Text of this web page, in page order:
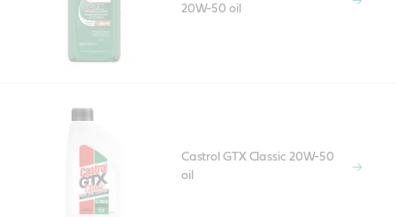
20W-50 oil
Castrol GTX Classic 20W-50
oil